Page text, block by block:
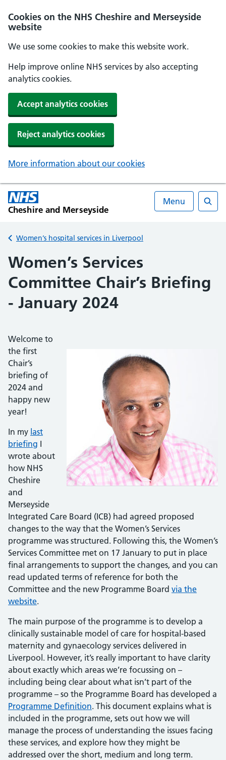
Cookies on the NHS Cheshire and Merseyside
website
We use some cookies to make this website work.
Help improve online NHS services by also accepting
analytics cookies.
Accept analytics cookies
Reject analytics cookies
More information about our cookies
Cheshire and Merseyside
Menu
Back to
Women’s hospital services in Liverpool
Women’s Services
Committee Chair’s Briefing
- January 2024
Welcome to
the first
Chair’s
briefing of
2024 and
happy new
year!
In my last
briefing I
wrote about
how NHS
Cheshire
and
Merseyside
Integrated Care Board (ICB) had agreed proposed
changes to the way that the Women’s Services
programme was structured. Following this, the Women’s
Services Committee met on 17 January to put in place
final arrangements to support the changes, and you can
read updated terms of reference for both the
Committee and the new Programme Board via the
website.
The main purpose of the programme is to develop a
clinically sustainable model of care for hospital-based
maternity and gynaecology services delivered in
Liverpool. However, it’s really important to have clarity
about exactly which areas we’re focussing on –
including being clear about what isn’t part of the
programme – so the Programme Board has developed a
Programme Definition. This document explains what is
included in the programme, sets out how we will
manage the process of understanding the issues facing
these services, and explore how they might be
addressed over the short, medium and long term.